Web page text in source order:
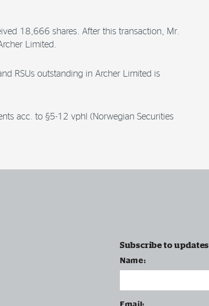
18,666 shares. After this transaction, Mr.
Limited.
RSUs outstanding in Archer Limited is
acc. to §5-12 vphl (Norwegian Securities
Subscribe to updates
Name:
Email: